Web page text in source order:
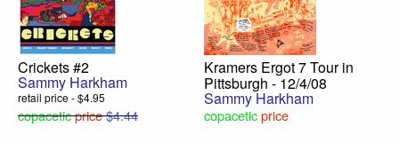
Crickets #2
Sammy Harkham
retail price - $4.95
copaceticprice$4.44
Kramers Ergot 7 Tour in
Pittsburgh - 12/4/08
Sammy Harkham
copaceticprice